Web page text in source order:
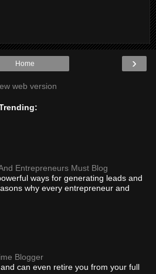
›
Home
web version
Entrepreneurs Must Blog
ways for generating leads and
why every entrepreneur and
Blogger
can even retire you from your full